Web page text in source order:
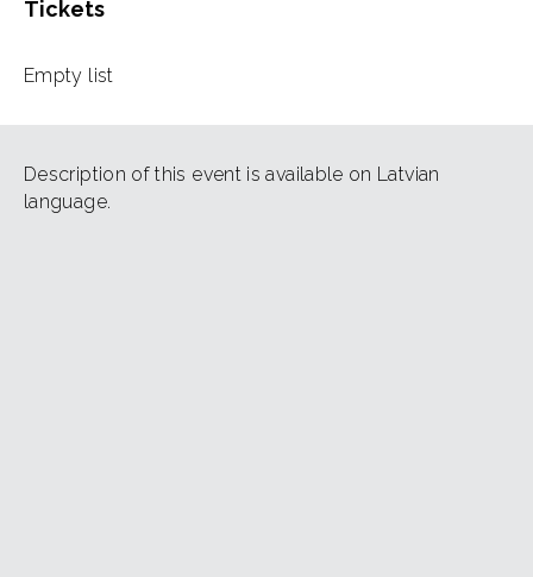
Tickets
Empty list
Description of this event is available on Latvian
language.